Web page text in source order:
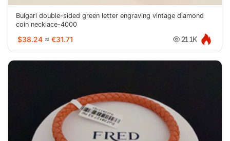
Bulgari double-sided green letter engraving vintage diamond
coin necklace-4000
$38.24 ≈ €31.71 21.1K